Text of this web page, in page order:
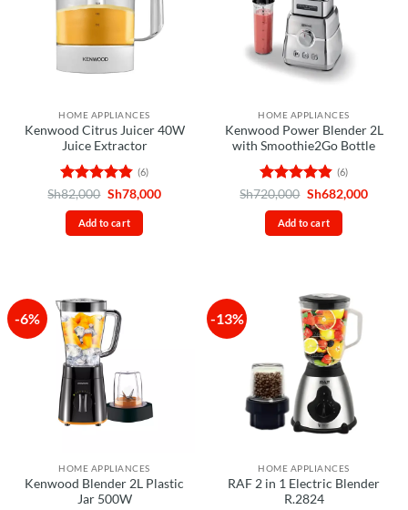
HOME APPLIANCES
Kenwood Citrus Juicer 40W
Juice Extractor
Rated 4.83
out of 5
(6)
Sh82,000 Original
was:
Sh82,000.
Sh78,000Current
Add to cart
HOME APPLIANCES
Kenwood Power Blender 2L
with Smoothie2Go Bottle
Rated 4.83
out of 5
(6)
Sh720,000 Original
was:
Sh720,000.
Sh682,000
Add to cart
-6%
HOME APPLIANCES
Kenwood Blender 2L Plastic
Jar 500W
-13%
HOME APPLIANCES
RAF 2 in 1 Electric Blender
R.2824